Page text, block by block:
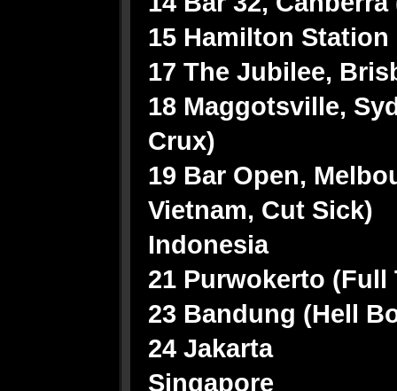
15 Hamilton
17 The Jubilee,
18 Maggotsville,
Crux)
19 Bar Open,
Vietnam, Cut Sick)
Indonesia
21 Purwokerto (Full
23 Bandung (Hell
24 Jakarta
Singapore